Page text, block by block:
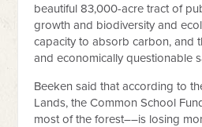
beautiful 83,000-acre tract of
growth and biodiversity and
capacity to absorb carbon, and
and economically questionable
Beeken said that according to
Lands, the Common School
most of the forest––is losing